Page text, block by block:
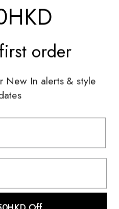
first order
New In alerts & style